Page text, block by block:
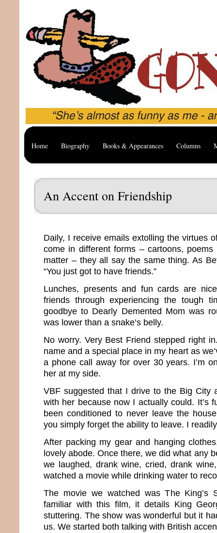
Home Biography Books & Appearances Columns
An Accent on Friendship
Daily, I receive emails extolling the virtues
come in different forms – cartoons,
matter – they all say the same thing. As
“You just got to have friends.”
Lunches, presents and fun cards are
friends through experiencing the tough
goodbye to Dearly Demented Mom was
was lower than a snake’s belly.
No worry. Very Best Friend stepped right
name and a special place in my heart as
a phone call away for over 30 years. I’m
her at my side.
VBF suggested that I drive to the Big City
with her because now I actually could. It’s
been conditioned to never leave the
you simply forget the ability to leave. I
After packing my gear and hanging
lovely abode. Once there, we did what any
we laughed, drank wine, cried, drank
watched a movie while drinking water to
The movie we watched was The King’s
familiar with this film, it details King
stuttering. The show was wonderful but it
us. We started both talking with British